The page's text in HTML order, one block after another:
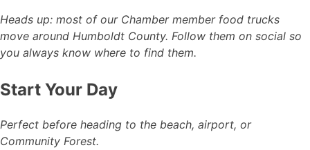
Heads up: most of our Chamber member food trucks
move around Humboldt County. Follow them on social so
you always know where to find them.
Start Your Day
Perfect before heading to the beach, airport, or
Community Forest.